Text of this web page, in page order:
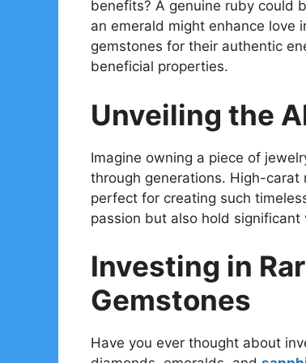
benefits? A genuine ruby could
an emerald might enhance love
gemstones for their authentic
beneficial properties.
Unveiling the
Imagine owning a piece of
through generations. High-
perfect for creating such
passion but also hold significant
Investing in
Gemstones
Have you ever thought about